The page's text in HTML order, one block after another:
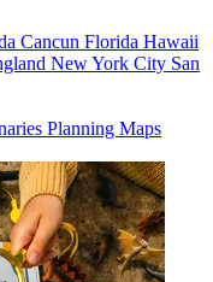
Cancun Florida Hawaii
New York City San
Planning Maps